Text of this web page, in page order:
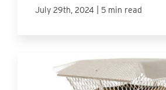
July 29th, 2024 5 min read